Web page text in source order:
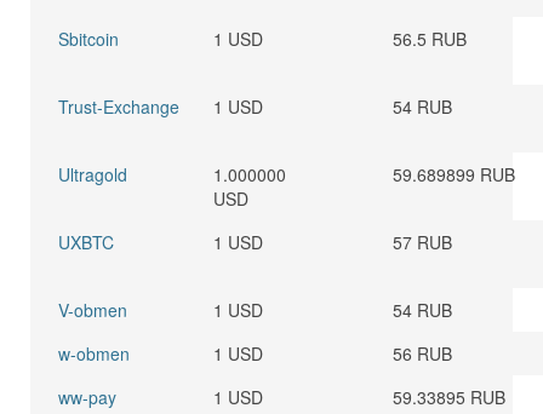
Sbitcoin 1 USD 56.5 RUB
Trust-Exchange 1 USD 54 RUB
Ultragold
1.000000
USD
59.689899 RUB
UXBTC 1 USD 57 RUB
V-obmen 1 USD
54 RUB
w-obmen
1 USD
56 RUB
ww-pay
1 USD 59.33895 RUB